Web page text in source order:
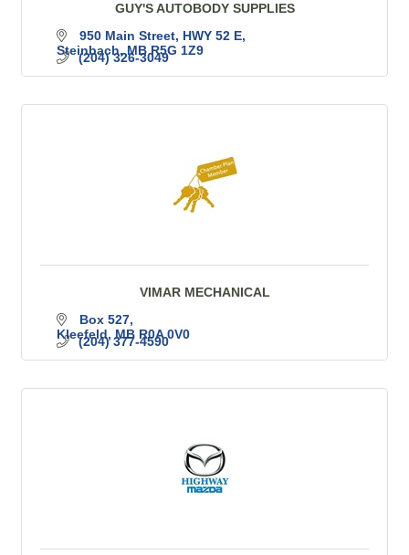
GUY'S AUTOBODY SUPPLIES
950 Main Street HWY 52 E
Steinbach MB R5G 1Z9
(204) 326-3049
VIMAR MECHANICAL
Box 527
Kleefeld MB R0A 0V0
(204) 377-4590